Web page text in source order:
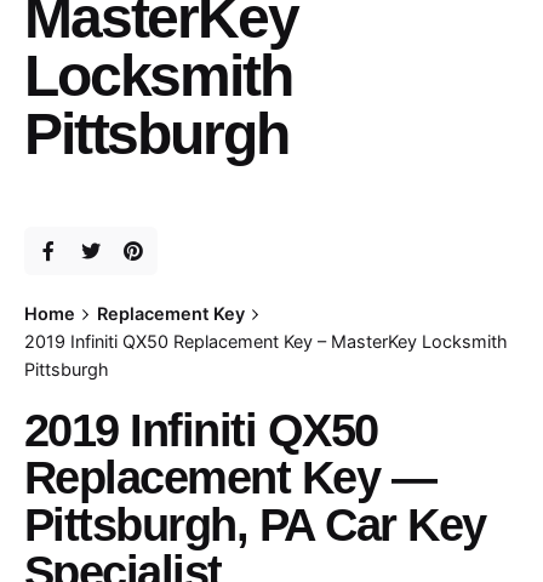
MasterKey
Locksmith
Pittsburgh
Home
Replacement Key
2019 Infiniti QX50 Replacement Key – MasterKey Locksmith
Pittsburgh
2019 Infiniti QX50
Replacement Key —
Pittsburgh, PA Car Key